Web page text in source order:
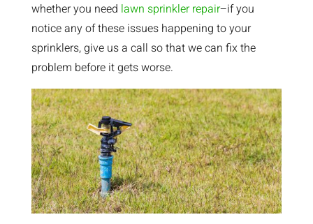
whether you need lawn sprinkler repair–if you
notice any of these issues happening to your
sprinklers, give us a call so that we can fix the
problem before it gets worse.